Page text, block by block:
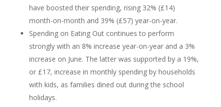
have boosted their spending, rising 32% (£14)
month-on-month and 39% (£57) year-on-year.
Spending on Eating Out continues to perform
strongly with an 8% increase year-on-year and a 3%
increase on June. The latter was supported by a 19%,
or £17, increase in monthly spending by households
with kids, as families dined out during the school
holidays.